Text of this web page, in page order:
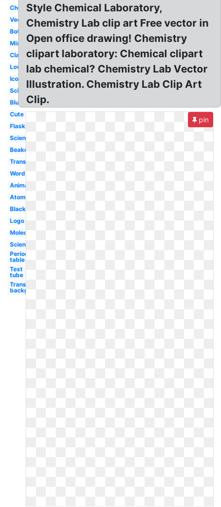
Chemical
Vector
Bottle
Mixture
Classroom
Love
Icon
Science
Blue
Cute
Flask
Science
Beaker
Transparent
Word
Animated
Atom
Black
Logo
Molecule
Scientist
Periodic
table
Test
tube
Transparent
background
Style Chemical Laboratory,
Chemistry Lab clip art Free vector in
Open office drawing! Chemistry
clipart laboratory: Chemical clipart
lab chemical? Chemistry Lab Vector
Illustration. Chemistry Lab Clip Art
Clip.
pin